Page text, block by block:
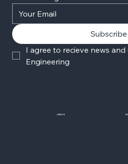
Subscribe
I agree to recieve news
Engineering
JOIN US